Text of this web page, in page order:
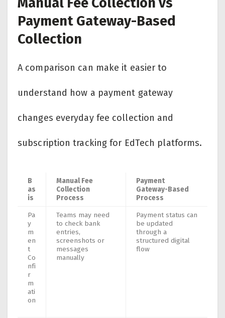
Payment Gateway-Based
Collection
A comparison can make it easier to
understand how a payment gateway
changes everyday fee collection and
subscription tracking for EdTech platforms.
B
as
is
Manual Fee
Collection
Process
Payment
Gateway-Based
Process
Pa
y
m
en
t
Co
nfi
r
m
ati
on
Teams may need
to check bank
entries,
screenshots or
messages
manually
Payment status can
be updated
through a
structured digital
flow